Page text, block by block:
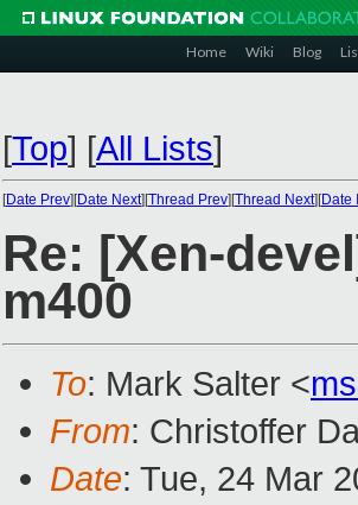
Home Wiki Blog
[Top] [All Lists]
[Date Prev][Date Next][Thread Prev][Thread Next][Date
Re: [Xen-
m400
To: Mark Salter <
From: Christoffer
Date: Tue, 24 Mar